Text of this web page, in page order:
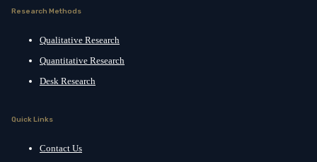
Research Methods
Qualitative Research
Quantitative Research
Desk Research
Quick Links
Contact Us